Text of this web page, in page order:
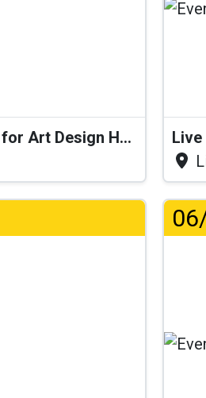
Live Performance: Swingy Pop at A for Art Design Hotel